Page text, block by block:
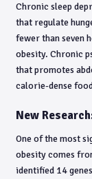
Chronic sleep
that regulate
fewer than seven
obesity. Chronic
that promotes
calorie-dense
New
One of the most
obesity comes
identified 14